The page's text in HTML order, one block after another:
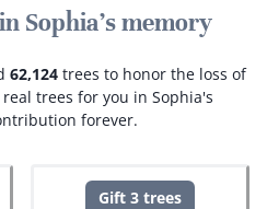
Sophia's memory
62,124 trees to honor the loss of
trees for you in Sophia's
forever.
Gift 3 trees